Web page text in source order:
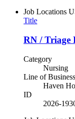
Job Locations
Title
RN / Triage
Category
Nursing
Line of Business
Haven
ID
2026-